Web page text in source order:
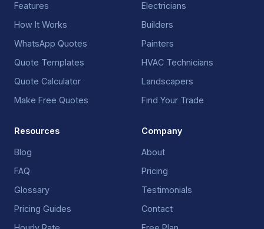
Features
How It Works
WhatsApp Quotes
Quote Templates
Quote Calculator
Make Free Quotes
Electricians
Builders
Painters
HVAC Technicians
Landscapers
Find Your Trade
Resources
Blog
FAQ
Glossary
Pricing Guides
Company
About
Pricing
Testimonials
Contact